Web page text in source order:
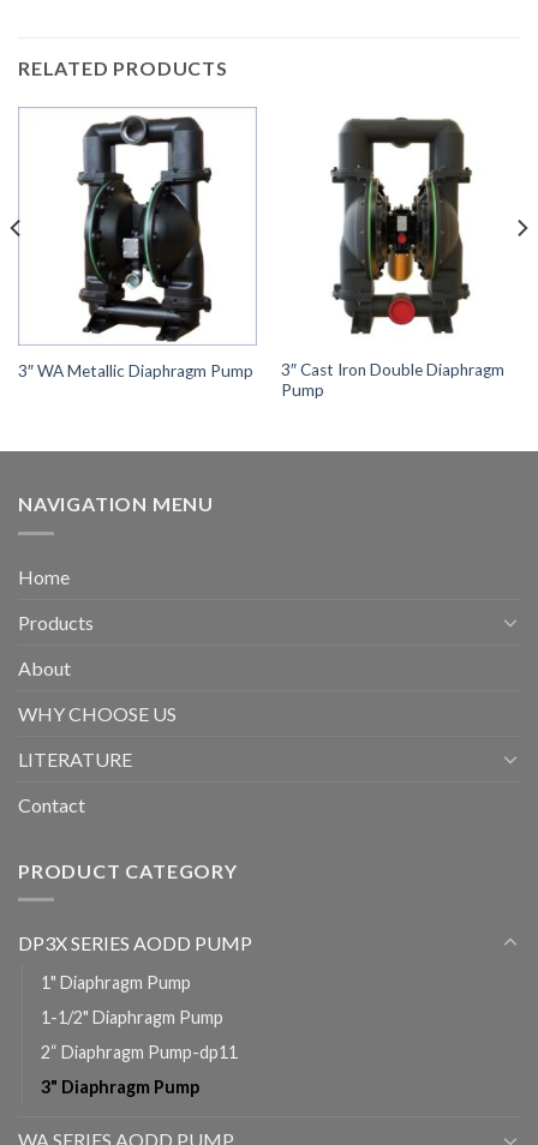
RELATED PRODUCTS
3″ WA Metallic Diaphragm Pump
3″ Cast Iron Double Diaphragm
Pump
NAVIGATION MENU
Home
Products
About
WHY CHOOSE US
LITERATURE
Contact
PRODUCT CATEGORY
DP3X SERIES AODD PUMP
1" Diaphragm Pump
1-1/2" Diaphragm Pump
2“ Diaphragm Pump-dp11
3" Diaphragm Pump
WA SERIES AODD PUMP